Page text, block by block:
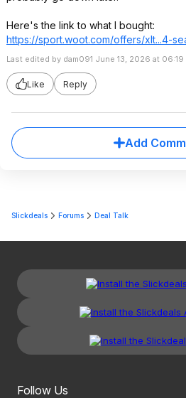
Here's the link to what I bought:
https://sport.woot.com/offers/xlt...4-
Last edited by dam091 June 13, 2026 at 06:19
Like Reply
Add
Slickdeals Forums Deal Talk
Follow Us